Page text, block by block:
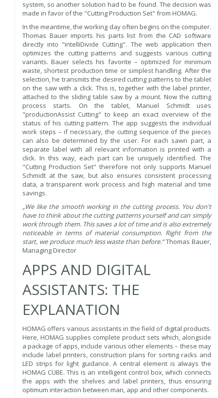
system, so another solution had to be found. The decision was
made in favor of the "Cutting Production Set" from HOMAG.
In the meantime, the working day often begins on the computer.
Thomas Bauer imports his parts list from the CAD software
directly into "intelliDivide Cutting". The web application then
optimizes the cutting patterns and suggests various cutting
variants. Bauer selects his favorite – optimized for minimum
waste, shortest production time or simplest handling. After the
selection, he transmits the desired cutting patterns to the tablet
on the saw with a click. This is, together with the label printer,
attached to the sliding table saw by a mount. Now the cutting
process starts. On the tablet, Manuel Schmidt uses
"productionAssist Cutting" to keep an exact overview of the
status of his cutting pattern. The app suggests the individual
work steps – if necessary, the cutting sequence of the pieces
can also be determined by the user. For each sawn part, a
separate label with all relevant information is printed with a
click. In this way, each part can be uniquely identified. The
"Cutting Production Set" therefore not only supports Manuel
Schmidt at the saw, but also ensures consistent processing
data, a transparent work process and high material and time
savings.
„We like the smooth working in the cutting process. You don't
have to think about the cutting patterns yourself and can simply
work through them. This saves a lot of time and is also extremely
noticeable in terms of material consumption. Right from the
start, we produce much less waste than before.“Thomas Bauer,
Managing Director
APPS AND DIGITAL
ASSISTANTS: THE
EXPLANATION
HOMAG offers various assistants in the field of digital products.
Here, HOMAG supplies complete product sets which, alongside
a package of apps, include various other elements – these may
include label printers, construction plans for sorting racks and
LED strips for light guidance. A central element is always the
HOMAG CUBE. This is an intelligent control box, which connects
the apps with the shelves and label printers, thus ensuring
optimum interaction between man, app and other components.